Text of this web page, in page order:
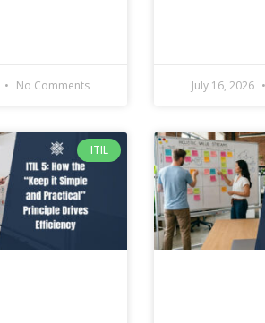
No Comments July 16, 2026
ITIL